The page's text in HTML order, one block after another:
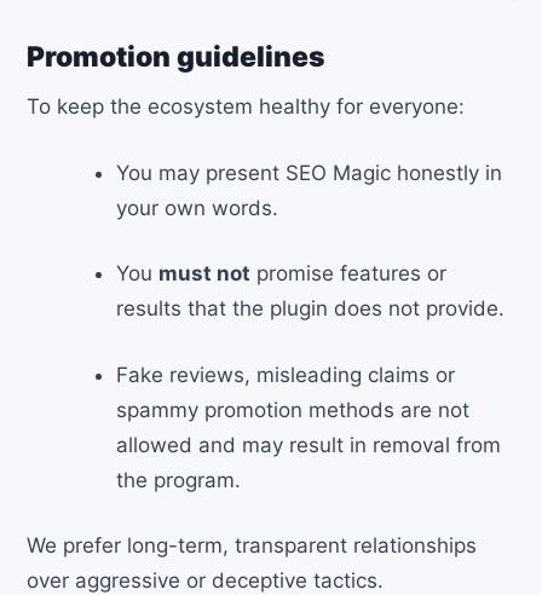
Promotion guidelines
To keep the ecosystem healthy for everyone:
You may present SEO Magic honestly in
your own words.
You must not promise features or
results that the plugin does not provide.
Fake reviews, misleading claims or
spammy promotion methods are not
allowed and may result in removal from
the program.
We prefer long-term, transparent relationships
over aggressive or deceptive tactics.